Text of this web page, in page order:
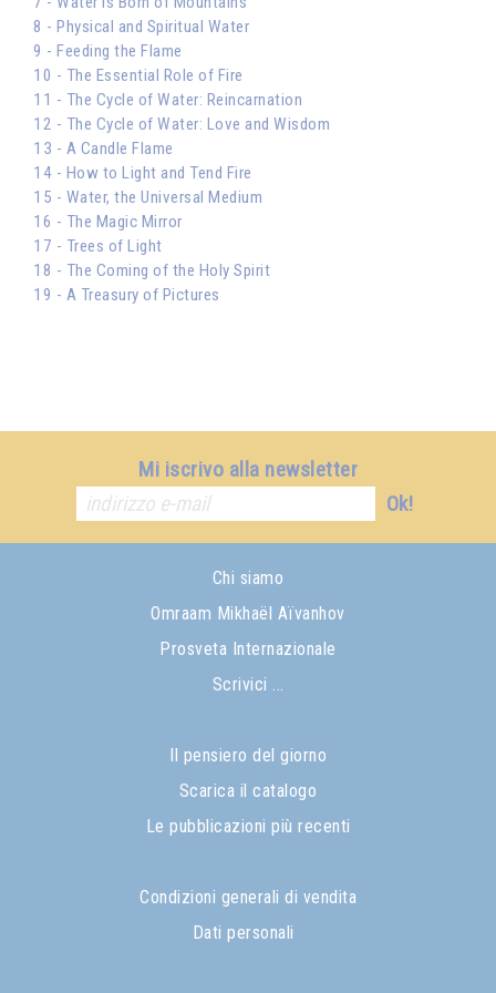
8 - Physical and Spiritual Water
9 - Feeding the Flame
10 - The Essential Role of Fire
11 - The Cycle of Water: Reincarnation
12 - The Cycle of Water: Love and Wisdom
13 - A Candle Flame
14 - How to Light and Tend Fire
15 - Water, the Universal Medium
16 - The Magic Mirror
17 - Trees of Light
18 - The Coming of the Holy Spirit
19 - A Treasury of Pictures
Mi iscrivo alla newsletter
Ok!
Chi siamo
Omraam Mikhaël Aïvanhov
Prosveta Internazionale
Scrivici ...
Il pensiero del giorno
Scarica il catalogo
Le pubblicazioni più recenti
Condizioni generali di vendita
Dati personali